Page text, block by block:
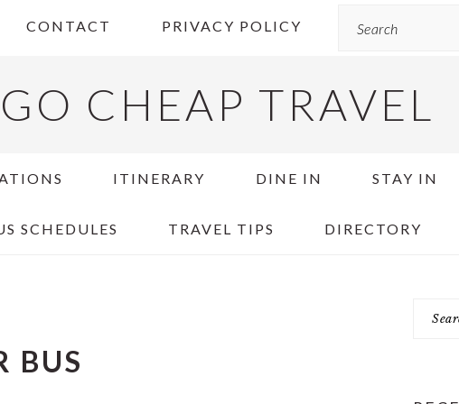
CONTACT PRIVACY POLICY
CHEAP TRAVEL
ITINERARY DINE IN STAY IN
SCHEDULES TRAVEL TIPS DIRECTORY
BUS